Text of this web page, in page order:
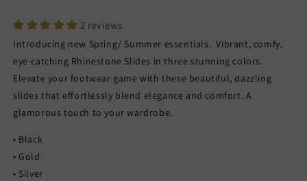
2 reviews
Introducing new Spring/ Summer essentials. Vibrant, comfy,
eye-catching Rhinestone Slides in three stunning colors.
Elevate your footwear game with these beautiful, dazzling
slides that effortlessly blend elegance and comfort. A
glamorous touch to your wardrobe.
• Black
• Gold
• Silver